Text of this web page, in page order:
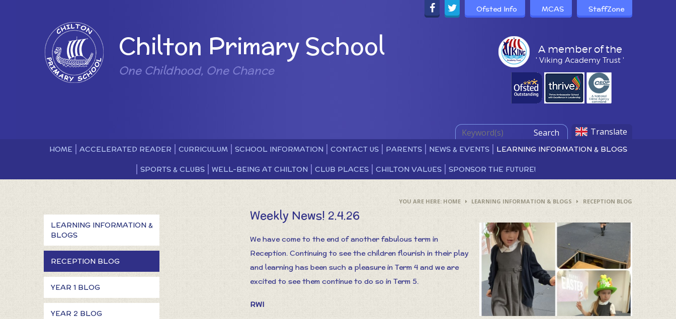
Chilton Primary School
One Childhood, One Chance
A member of the
' Viking Academy Trust '
Ofsted Info MCAS StaffZone
Translate
Search
HOME ACCELERATED READER CURRICULUM SCHOOL INFORMATION CONTACT US PARENTS NEWS & EVENTS
LEARNING INFORMATION & BLOGS
SPORTS & CLUBS
WELL-BEING AT CHILTON CLUB PLACES CHILTON VALUES SPONSOR THE FUTURE!
HOME LEARNING INFORMATION & BLOGS RECEPTION BLOG
Weekly News! 2.4.26
We have come to the end of another fabulous term in
Reception. Continuing to see the children flourish in their play
and learning has been such a pleasure in Term 4 and we are
excited to see them continue to do so in Term 5.
RWI
LEARNING INFORMATION &
BLOGS
RECEPTION BLOG
YEAR 1 BLOG
YEAR 2 BLOG